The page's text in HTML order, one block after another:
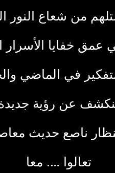
من شعاع النور
عمق خفايا الأسرار
في الماضي
عن رؤية
ناصع حديث
تعالوا …. معا